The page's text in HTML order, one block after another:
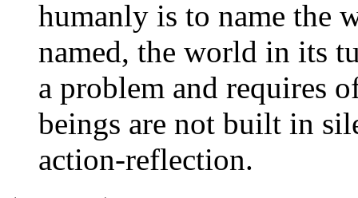
humanly is to name the
named, the world in its
a problem and requires
beings are not built in
action-reflection.